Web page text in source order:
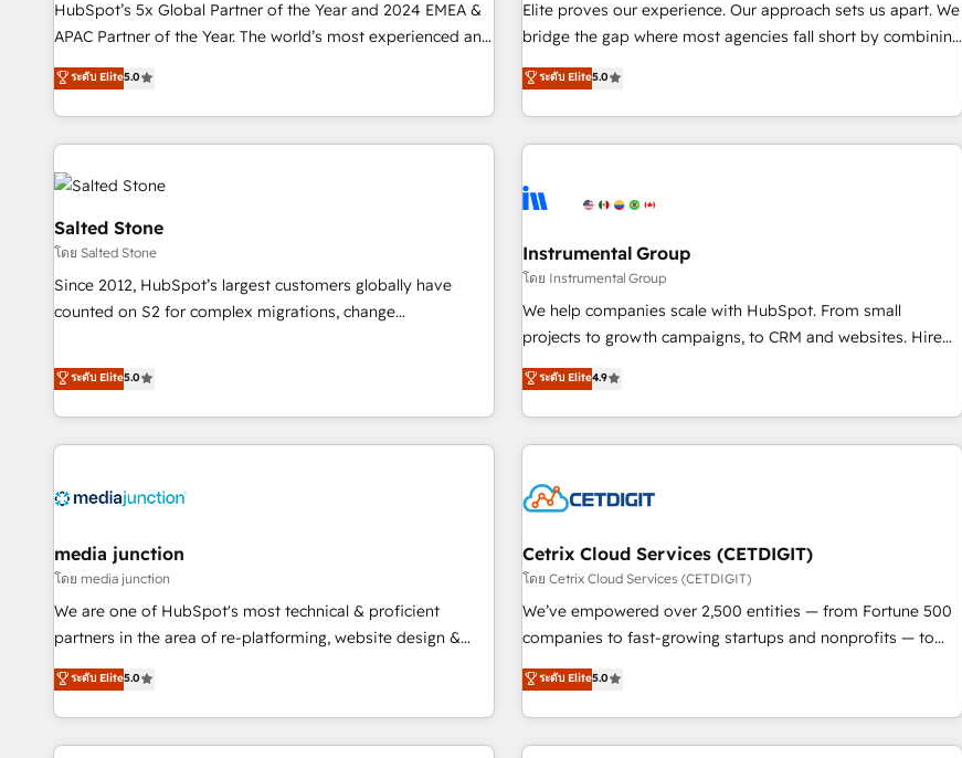
platform accreditations and deep HIPAA-compliance
expertise. - A team of 250+ experts dedicated to your
configure HubSpot AI, & maximize AEO with tailored AI
integrations, hosting, & maintenance.
HubSpot’s 5x Global Partner of the Year and 2024 EMEA &
APAC Partner of the Year. The world’s most experienced and
fully accredited HubSpot Solutions Partner. 🚀 With 2,750+
HubSpot projects delivered and 370+ specialists across
EMEA, APAC and NAM, we de-risk complex CRM
programmes and accelerate ROI across every HubSpot
Hub. 🧭 From multi-region migrations to AI-powered
automation, we turn complexity into clarity, human at global
scale. 🏆 HubSpot’s CEO called us “the partner of the
future.” Others agree it is proof of trust built through
measurable impact.
ระดับ Elite5.0
Elite proves our experience. Our approach sets us apart. We
bridge the gap where most agencies fall short by combining
GTM strategy with technical execution to solve the right
problem with the right solution. As the only firm in the world
to hold Elite Partner Accreditations with both HubSpot and
Clay, our clients gain a unique advantage in CRM
to-market execution. Why B2B Businesses Choose RP: -
starting at $1,5k 💵 - Speed: Launch in 14 days ⚡ - Global:
250 professionals across five continents 🌐 - Scale: Fastest
tiering Elite HubSpot Partner 🪴 - Sales Hub: More
implementations than any other Partner 💻 - Migrations: We
hire a marketing agency for an Ops problem. Don't hire a
technical agency for a growth problem. Hire a partner built
ระดับ Elite5.0
Salted Stone
โดย Salted Stone
Since 2012, HubSpot’s largest customers globally have
counted on S2 for complex migrations, change
that deliver measurable impact and transform brand
experiences As one of the few full-service creative agencies
in the HubSpot ecosystem, we blend strategy, technology,
& award-winning design to build scalable, globally
campaigns, & RevOps frameworks that fuel long-term
seamless integrations, ensure long-term adoption with
change-management programs, and align marketing, sales,
and service to drive sustainable growth With 6 key
HubSpot accreditations and experience across hundreds of
one of our globally integrated teams has worked with
clients just like you Let’s explore whether S2 is the partner
ระดับ Elite5.0
Instrumental Group
โดย Instrumental Group
We help companies scale with HubSpot. From small
projects to growth campaigns, to CRM and websites. Hire
an agency that's experienced in every inch of HubSpot and
willing to work hand-in-hand with your team to simplify the
complex and build a better experience for your team and
customers.
ระดับ Elite4.9
media junction
โดย media junction
We are one of HubSpot's most technical & proficient
partners in the area of re-platforming, website design &
development. We specialize in multi-hub implementations
for mid-market & enterprise companies. We are woman-
owned, powered by coffee, and we ❤️ dogs. We produce
award-winning work for our clients. 🏆2023 Technical
ระดับ Elite5.0
Cetrix Cloud Services (CETDIGIT)
โดย Cetrix Cloud Services (CETDIGIT)
We’ve empowered over 2,500 entities — from Fortune 500
companies to fast-growing startups and nonprofits — to
streamline operations, scale revenue, and unlock the full
potential of HubSpot. With deep technical and industry
expertise, we fuse automation, integration, and AI
innovation to deliver lasting impact. We specialize in: •
ระดับ Elite5.0